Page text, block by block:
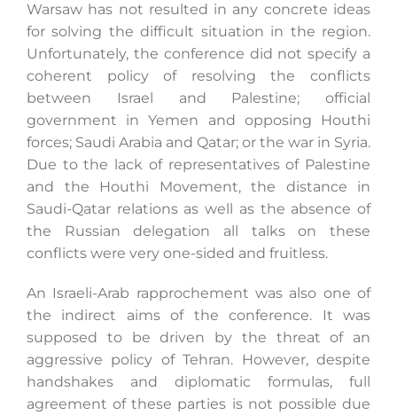
Warsaw has not resulted in any concrete ideas
for solving the difficult situation in the region.
Unfortunately, the conference did not specify a
coherent policy of resolving the conflicts
between Israel and Palestine; official
government in Yemen and opposing Houthi
forces; Saudi Arabia and Qatar; or the war in Syria.
Due to the lack of representatives of Palestine
and the Houthi Movement, the distance in
Saudi-Qatar relations as well as the absence of
the Russian delegation all talks on these
conflicts were very one-sided and fruitless.
An Israeli-Arab rapprochement was also one of
the indirect aims of the conference. It was
supposed to be driven by the threat of an
aggressive policy of Tehran. However, despite
handshakes and diplomatic formulas, full
agreement of these parties is not possible due